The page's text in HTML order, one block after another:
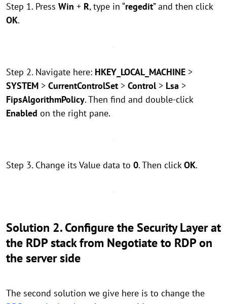
Step 1. Press Win + R, type in “regedit” and then click
OK.
Step 2. Navigate here: HKEY_LOCAL_MACHINE >
SYSTEM > CurrentControlSet > Control> Lsa >
FipsAlgorithmPolicy. Then find and double-click
Enabled on the right pane.
Step 3. Change its Value data to 0. Then clickOK.
Solution 2. Configure the Security Layer at
the RDP stack from Negotiate to RDP on
the server side
The second solution we give here is to change the